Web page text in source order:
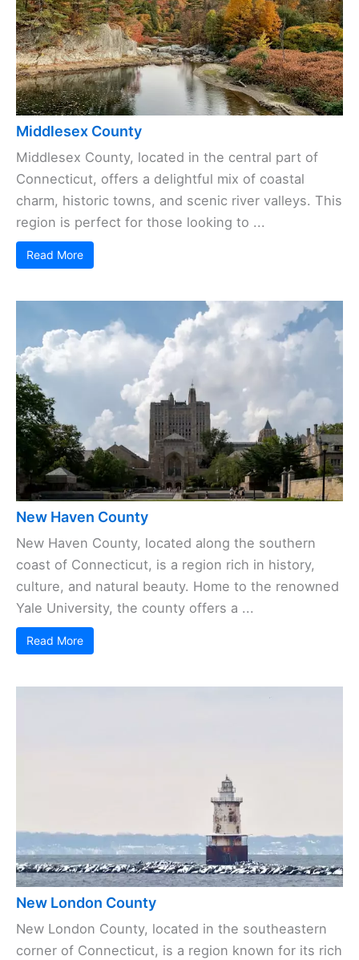
Middlesex County
Middlesex County, located in the central part of
Connecticut, offers a delightful mix of coastal
charm, historic towns, and scenic river valleys. This
region is perfect for those looking to ...
Read More
New Haven County
New Haven County, located along the southern
coast of Connecticut, is a region rich in history,
culture, and natural beauty. Home to the renowned
Yale University, the county offers a ...
Read More
New London County
New London County, located in the southeastern
corner of Connecticut, is a region known for its rich